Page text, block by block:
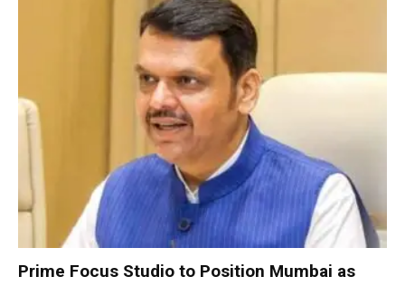
Prime Focus Studio to Position Mumbai as